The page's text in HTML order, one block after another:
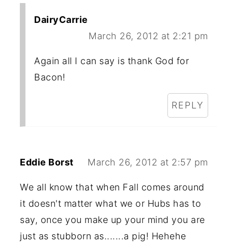
DairyCarrie
March 26, 2012 at 2:21 pm
Again all I can say is thank God for
Bacon!
REPLY
Eddie Borst March 26, 2012 at 2:57 pm
We all know that when Fall comes around
it doesn't matter what we or Hubs has to
say, once you make up your mind you are
just as stubborn as.......a pig! Hehehe